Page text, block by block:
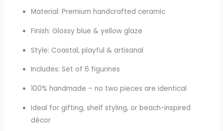
Material: Premium handcrafted ceramic
Finish: Glossy blue & yellow glaze
Style: Coastal, playful & artisanal
Includes: Set of 6 figurines
100% handmade – no two pieces are identical
Ideal for gifting, shelf styling, or beach-inspired
décor